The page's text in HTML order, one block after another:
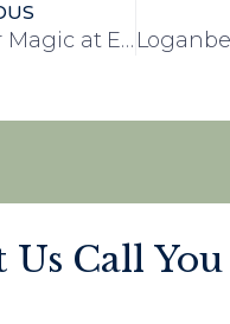
Easter Magic at Elizabeth House: A Day of Music, Memories, and Chocolate Cheer
Us Call